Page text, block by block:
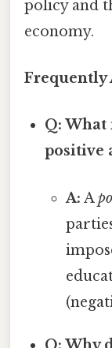
policy and
economy.
Frequently
Q: What
positive
A: A